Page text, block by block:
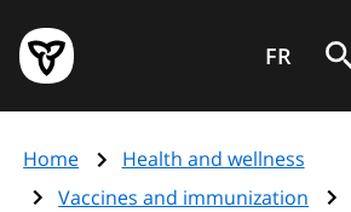
main
content
Government
of
page
FR
Home
Health and wellness
Vaccines and immunization